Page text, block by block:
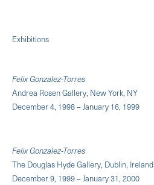
Exhibitions
Felix Gonzalez-Torres
Andrea Rosen Gallery, New York, NY
December 4, 1998 – January 16, 1999
Felix Gonzalez-Torres
The Douglas Hyde Gallery, Dublin, Ireland
December 9, 1999 – January 31, 2000